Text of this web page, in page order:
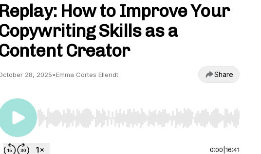
Replay: How to Improve Your
Skills as a
Creator
28, 2025•Emma Cortes Ellendt Share
Use Left/Right to seek, Home/End to jump to start or end. Hold
0:00 16:41